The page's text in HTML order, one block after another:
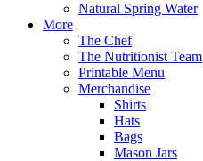
Natural Spring Water
More
The Chef
The Nutritionist Team
Printable Menu
Merchandise
Shirts
Hats
Bags
Mason Jars